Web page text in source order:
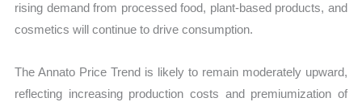
rising demand from processed food, plant-based products, and
cosmetics will continue to drive consumption.
The Annato Price Trend is likely to remain moderately upward,
reflecting increasing production costs and premiumization of